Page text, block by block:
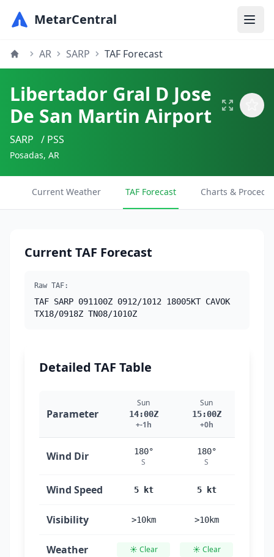
MetarCentral
AR SARP TAF Forecast
Libertador Gral D Jose
De San Martin Airport
SARP / PSS
Posadas, AR
Current Weather TAF Forecast Charts &
Current TAF Forecast
Raw TAF:
TAF SARP 091100Z 0912/1012 18005KT CAVOK
TX18/0918Z TN08/1010Z
Detailed TAF Table
Parameter
Sun
14:00Z
+-1h
Sun
15:00Z
+0h
Wind Dir 180°
S
180°
S
Wind Speed 5 kt 5 kt
Visibility >10km >10km
Weather ☀️ Clear ☀️ Clear